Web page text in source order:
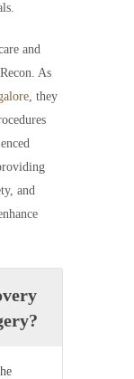
and
As
, they
and